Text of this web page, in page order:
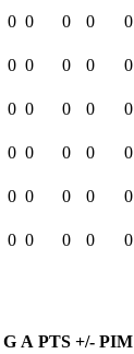
0 0 0 0 0
0 0 0 0 0
0 0 0 0 0
0 0 0 0 0
0 0 0 0 0
0 0 0 0 0
G A PTS +/- PIM